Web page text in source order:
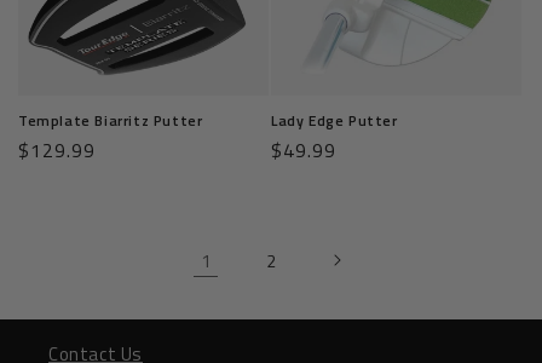
Template Biarritz Putter
Regular
$129.99
Lady Edge Putter
Regular
$49.99
1 2
Contact Us